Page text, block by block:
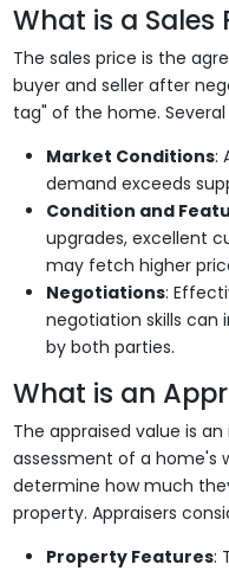
What is a Sales
The sales price is the
buyer and seller after
tag" of the home.
Market Conditions:
demand exceeds
Condition and
upgrades, excellent
may fetch higher
Negotiations:
negotiation skills
by both parties.
What is an
The appraised value is
assessment of a home's
determine how much
property. Appraisers
Property Features: